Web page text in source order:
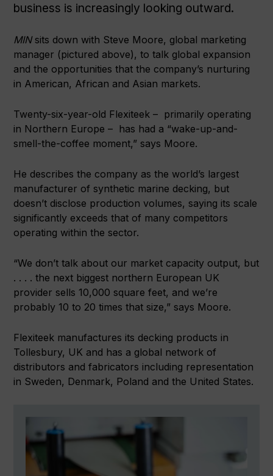
business is increasingly looking outward.
MINsits down with Steve Moore, global marketing
manager (pictured above), to talk global expansion
and the opportunities that the company’s nurturing
in American, African and Asian markets.
Twenty-six-year-old Flexiteek – primarily operating
in Northern Europe – has had a “wake-up-and-
smell-the-coffee moment,” says Moore.
He describes the company as the world’s largest
manufacturer of synthetic marine decking, but
doesn’t disclose production volumes, saying its scale
significantly exceeds that of many competitors
operating within the sector.
“We don’t talk about our market capacity output, but
. . . . the next biggest northern European UK
provider sells 10,000 square feet, and we’re
probably 10 to 20 times that size,” says Moore.
Flexiteek manufactures its decking products in
Tollesbury, UK and has a global network of
distributors and fabricators including representation
in Sweden, Denmark, Poland and the United States.